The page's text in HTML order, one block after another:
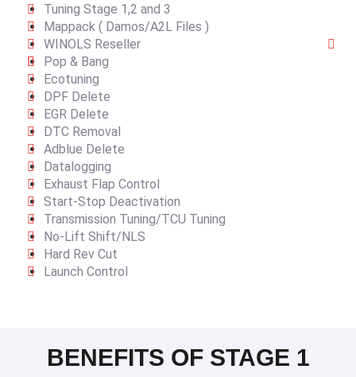
Tuning Stage 1,2 and 3
Mappack ( Damos/A2L Files )
WINOLS Reseller
Pop & Bang
Ecotuning
DPF Delete
EGR Delete
DTC Removal
Adblue Delete
Datalogging
Exhaust Flap Control
Start-Stop Deactivation
Transmission Tuning/TCU Tuning
No-Lift Shift/NLS
Hard Rev Cut
Launch Control
BENEFITS OF STAGE 1